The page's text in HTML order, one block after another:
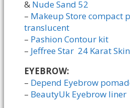
& Nude Sand 52
– Makeup Store compact
translucent
– Pashion Contour kit
– Jeffree Star 24 Karat
EYEBROW:
– Depend Eyebrow
– BeautyUk Eyebrow liner